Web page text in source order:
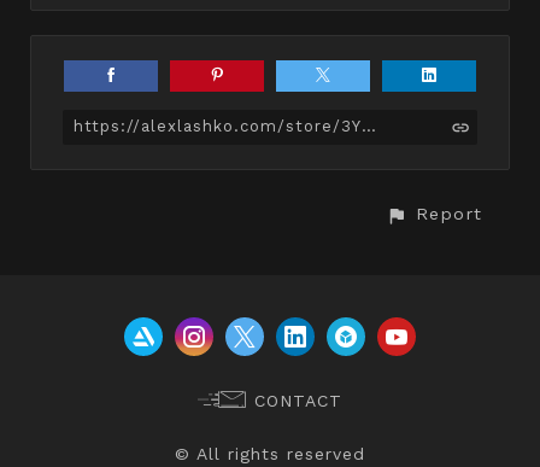
https://alexlashko.com/store/3Y8w/muscular-female-basemesh
Report
CONTACT
© All rights reserved